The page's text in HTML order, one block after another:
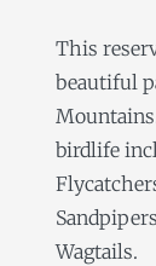
This
beautiful
birdlife
Wagtails.